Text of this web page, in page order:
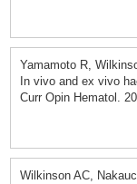
Yamamoto R,
In vivo and ex vivo
Curr Opin Hematol.
Wilkinson AC,